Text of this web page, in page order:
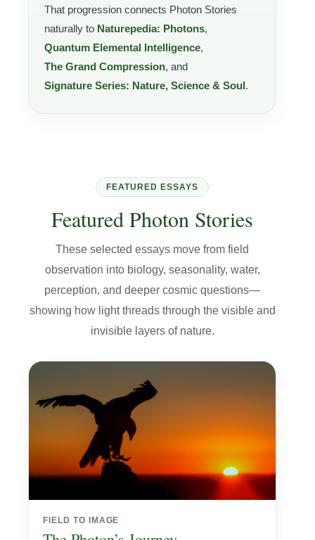
That progression connects Photon Stories
naturally to Naturepedia: Photons,
Quantum Elemental Intelligence,
The Grand Compression, and
Signature Series: Nature, Science & Soul.
FEATURED ESSAYS
Featured Photon Stories
These selected essays move from field
observation into biology, seasonality, water,
perception, and deeper cosmic questions—
showing how light threads through the visible and
invisible layers of nature.
FIELD TO IMAGE